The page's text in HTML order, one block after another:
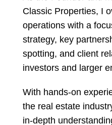
Classic Properties, I
operations with a
strategy, key
spotting, and client
investors and larger
With hands-on
the real estate
in-depth